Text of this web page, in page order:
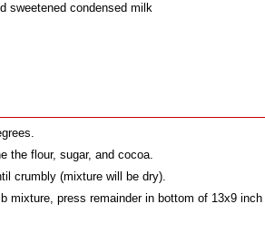
sweetened condensed milk
the flour, sugar, and cocoa.
crumbly (mixture will be dry).
mixture, press remainder in bottom of 13x9 inch